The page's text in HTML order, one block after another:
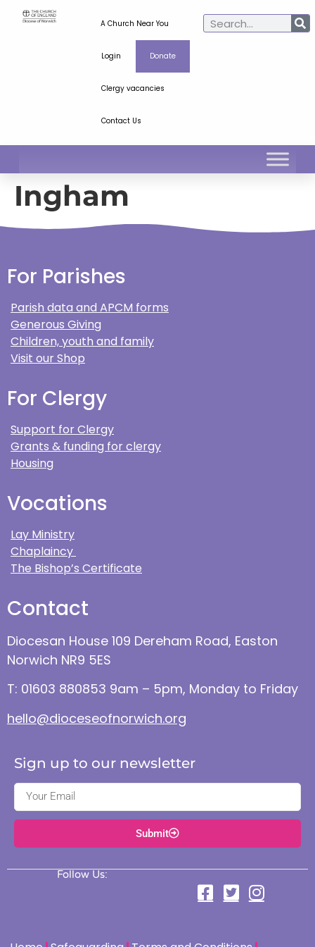
A Church Near You
Login Donate
Clergy vacancies
Contact Us
Ingham
For Parishes
Parish data and APCM forms
Generous Giving
Children, youth and family
Visit our Shop
For Clergy
Support for Clergy
Grants & funding for clergy
Housing
Vocations
Lay Ministry
Chaplaincy
The Bishop’s Certificate
Contact
Diocesan House 109 Dereham Road, Easton
Norwich NR9 5ES
T: 01603 880853 9am – 5pm, Monday to Friday
hello@dioceseofnorwich.org
Sign up to our newsletter
Submit
Follow Us: